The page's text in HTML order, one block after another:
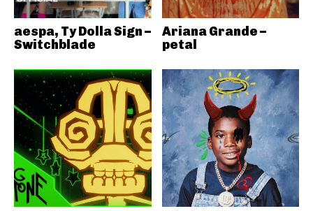
aespa, Ty Dolla Sign –
Switchblade
Ariana Grande –
petal